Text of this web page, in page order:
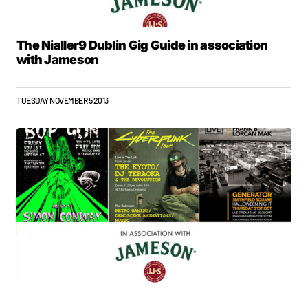
The Nialler9 Dublin Gig Guide in association
with Jameson
TUESDAY NOVEMBER 5 2013